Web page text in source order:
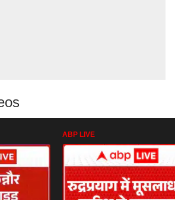
ABP LIVE